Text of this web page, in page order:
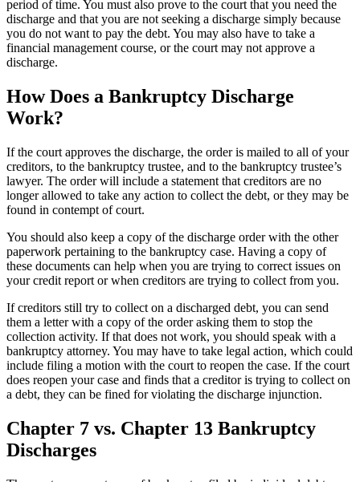
period of time. You must also prove to the court that you need the
discharge and that you are not seeking a discharge simply because
you do not want to pay the debt. You may also have to take a
financial management course, or the court may not approve a
discharge.
How Does a Bankruptcy Discharge
Work?
If the court approves the discharge, the order is mailed to all of your
creditors, to the bankruptcy trustee, and to the bankruptcy trustee’s
lawyer. The order will include a statement that creditors are no
longer allowed to take any action to collect the debt, or they may be
found in contempt of court.
You should also keep a copy of the discharge order with the other
paperwork pertaining to the bankruptcy case. Having a copy of
these documents can help when you are trying to correct issues on
your credit report or when creditors are trying to collect from you.
If creditors still try to collect on a discharged debt, you can send
them a letter with a copy of the order asking them to stop the
collection activity. If that does not work, you should speak with a
bankruptcy attorney. You may have to take legal action, which could
include filing a motion with the court to reopen the case. If the court
does reopen your case and finds that a creditor is trying to collect on
a debt, they can be fined for violating the discharge injunction.
Chapter 7 vs. Chapter 13 Bankruptcy
Discharges